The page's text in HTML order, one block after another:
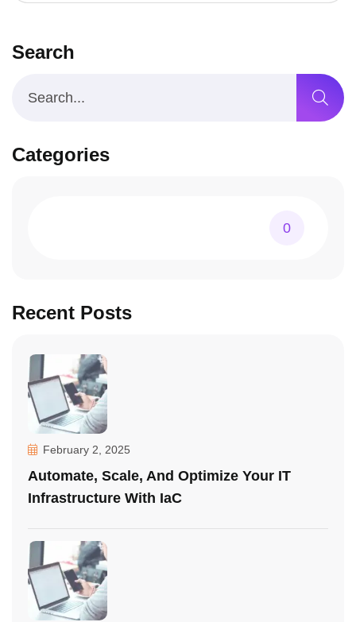
Search
Categories
0
Recent Posts
February 2, 2025
Automate, Scale, And Optimize Your IT
Infrastructure With IaC